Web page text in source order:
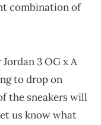
combination of
3 OG x A
to drop on
the sneakers will
us know what